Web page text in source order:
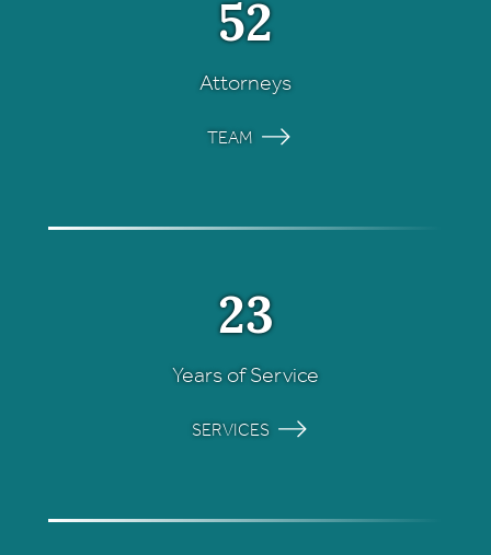
52
Attorneys
TEAM
23
Years of Service
SERVICES